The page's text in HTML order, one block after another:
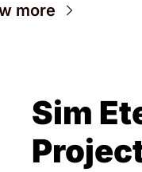
more
Sim